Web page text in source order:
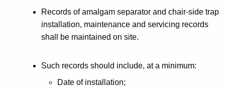
Records of amalgam separator and chair-side trap
installation, maintenance and servicing records
shall be maintained on site.
Such records should include, at a minimum:
Date of installation;